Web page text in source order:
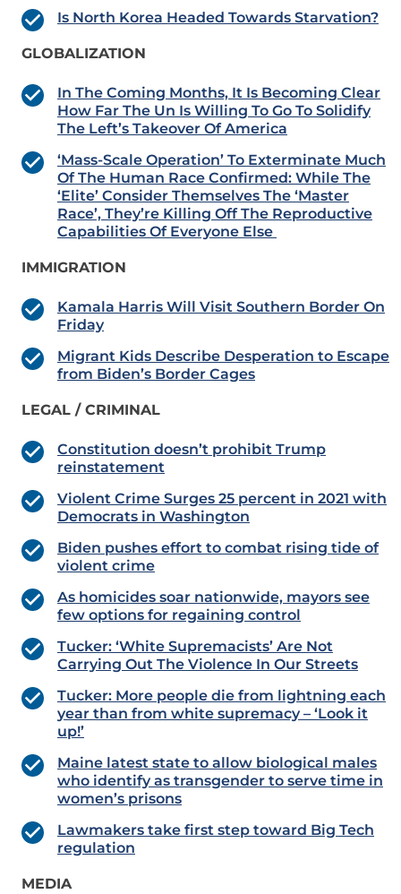
Is North Korea Headed Towards Starvation?
GLOBALIZATION
In The Coming Months, It Is Becoming Clear
How Far The Un Is Willing To Go To Solidify
The Left’s Takeover Of America
‘Mass-Scale Operation’ To Exterminate Much
Of The Human Race Confirmed: While The
‘Elite’ Consider Themselves The ‘Master
Race’, They’re Killing Off The Reproductive
Capabilities Of Everyone Else
IMMIGRATION
Kamala Harris Will Visit Southern Border On
Friday
Migrant Kids Describe Desperation to Escape
from Biden’s Border Cages
LEGAL / CRIMINAL
Constitution doesn’t prohibit Trump
reinstatement
Violent Crime Surges 25 percent in 2021 with
Democrats in Washington
Biden pushes effort to combat rising tide of
violent crime
As homicides soar nationwide, mayors see
few options for regaining control
Tucker: ‘White Supremacists’ Are Not
Carrying Out The Violence In Our Streets
Tucker: More people die from lightning each
year than from white supremacy – ‘Look it
up!’
Maine latest state to allow biological males
who identify as transgender to serve time in
women’s prisons
Lawmakers take first step toward Big Tech
regulation
MEDIA